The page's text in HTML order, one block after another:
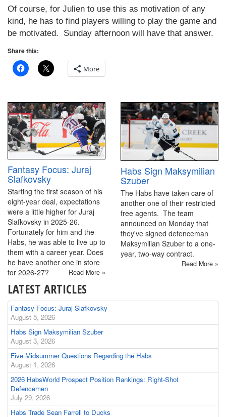
Of course, for Julien to use this as motivation of any
kind, he has to find players willing to play the game and
be motivated.
Sunday afternoon will have that answer.
Share this:
More
Fantasy Focus: Juraj
Slafkovsky
Starting the first season of his
eight-year deal, expectations
were a little higher for Juraj
Slafkovsky in 2025-26.
Fortunately for him and the
Habs, he was able to live up to
them with a career year. Does
he have another one in store
for 2026-27?
Read More »
Habs Sign Maksymilian
Szuber
The Habs have taken care of
another one of their restricted
free agents. The team
announced on Monday that
they've signed defenceman
Maksymilian Szuber to a one-
year, two-way contract.
Read More »
LATEST ARTICLES
Fantasy Focus: Juraj Slafkovsky
August 5, 2026
Habs Sign Maksymilian Szuber
August 3, 2026
Five Midsummer Questions Regarding the Habs
August 1, 2026
2026 HabsWorld Prospect Position Rankings: Right-Shot
Defencemen
July 29, 2026
Habs Trade Sean Farrell to Ducks